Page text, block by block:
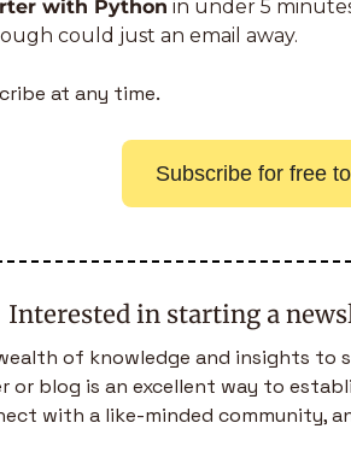
with Python in under 5
could just an email away.
at any time.
Subscribe for free
Interested in starting a
of knowledge and insights
or blog is an excellent way to
with a like-minded community,